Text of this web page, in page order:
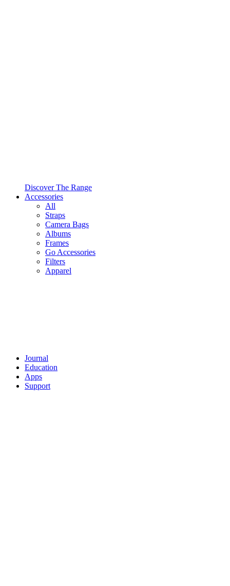
Discover The Range
Accessories
All
Straps
Camera Bags
Albums
Frames
Go Accessories
Filters
Apparel
Journal
Education
Apps
Support